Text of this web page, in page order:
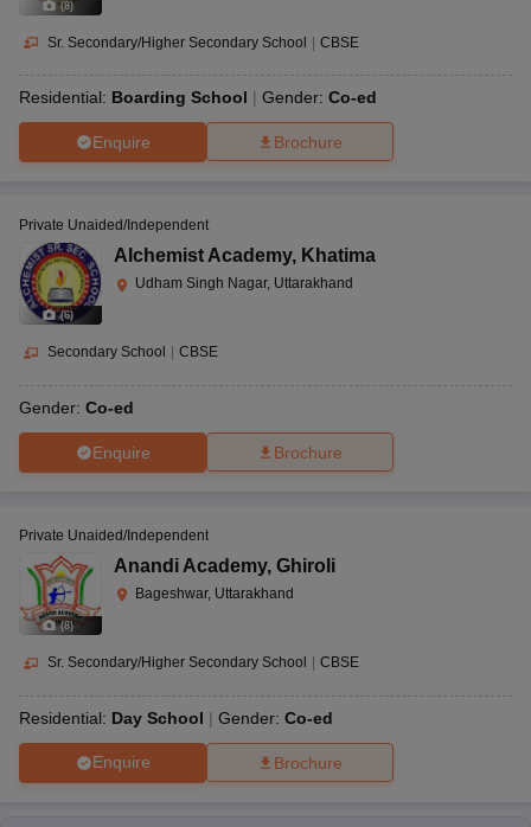
(8)
Sr. Secondary/Higher Secondary School | CBSE
Residential: Boarding School Gender: Co-ed
Enquire Brochure
(6)
Private Unaided/Independent
Alchemist Academy, Khatima
Udham Singh Nagar, Uttarakhand
Secondary School CBSE
Gender: Co-ed
Enquire Brochure
(8)
Private Unaided/Independent
Anandi Academy, Ghiroli
Bageshwar, Uttarakhand
Sr. Secondary/Higher Secondary School CBSE
Residential: Day School Gender: Co-ed
Enquire Brochure